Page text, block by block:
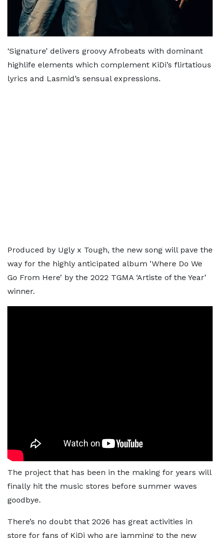
‘Signature’ delivers groovy Afrobeats with dominant
highlife elements which complement KiDi’s flirtatious
lyrics and Lasmid’s sensual expressions.
Produced by Ugly x Tough, the new song will pave the
way for the highly anticipated album 'Where Do We
Go From Here’ by the 2022 TGMA ‘Artiste of the Year’
winner.
The project that has been in the making for years will
finally hit the music stores before summer waves
goodbye.
There’s no doubt that 2026 has great activities in
store for fans of KiDi who are jamming to the new